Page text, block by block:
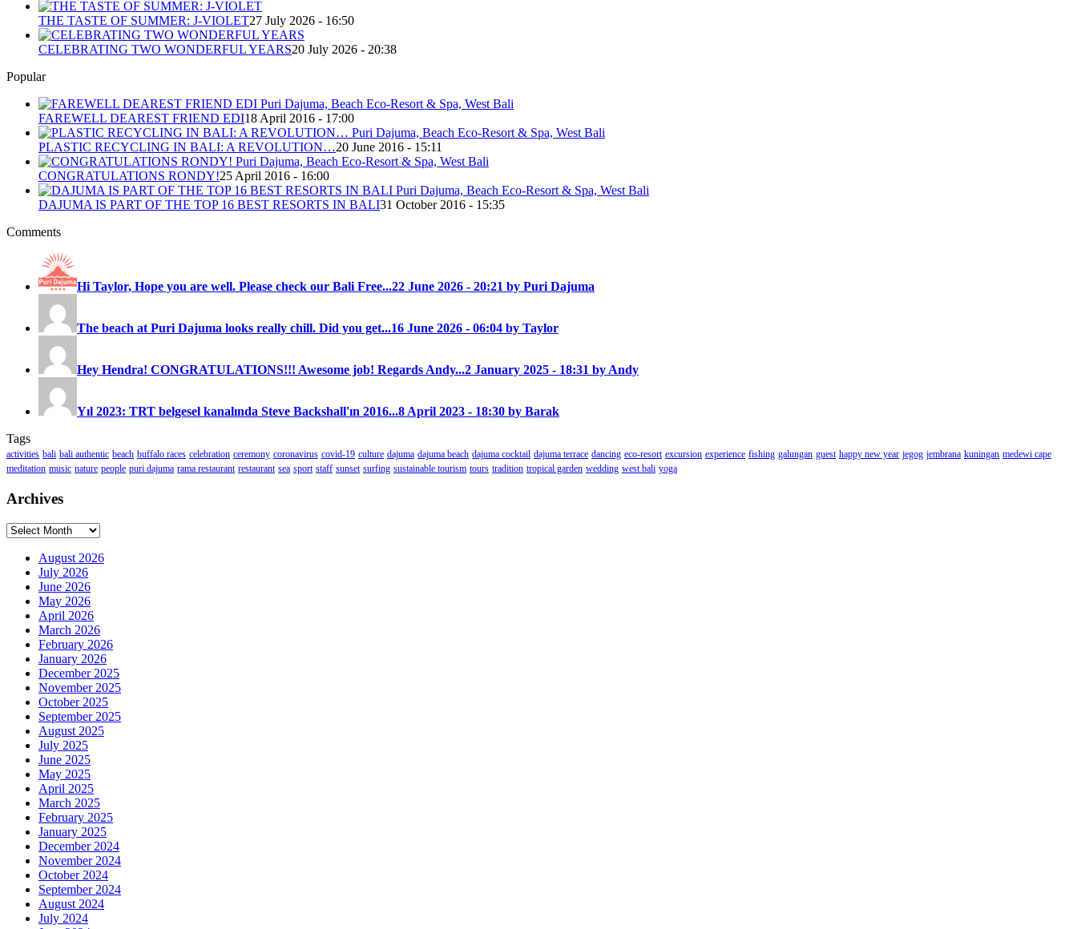
THE TASTE OF SUMMER: J-VIOLET27 July 2026 - 16:50
CELEBRATING TWO WONDERFUL YEARS20 July 2026 - 20:38
Popular
FAREWELL DEAREST FRIEND EDI18 April 2016 - 17:00
PLASTIC RECYCLING IN BALI: A REVOLUTION…20 June 2016 - 15:11
CONGRATULATIONS RONDY!25 April 2016 - 16:00
DAJUMA IS PART OF THE TOP 16 BEST RESORTS IN BALI31 October 2016 - 15:35
Comments
Hi Taylor, Hope you are well. Please check our Bali Free...22 June 2026 - 20:21 by Puri Dajuma
The beach at Puri Dajuma looks really chill. Did you get...16 June 2026 - 06:04 by Taylor
Hey Hendra! CONGRATULATIONS!!! Awesome job! Regards Andy...2 January 2025 - 18:31 by Andy
Yıl 2023: TRT belgesel kanalında Steve Backshall'ın 2016...8 April 2023 - 18:30 by Barak
Tags
activities bali bali authentic beach buffalo races celebration ceremony coronavirus covid-19 culture dajuma dajuma beach dajuma cocktail dajuma terrace dancing eco-resort excursion experience fishing galungan guest happy new year jegog jembrana kuningan medewi cape
meditation music nature people puri dajuma rama restaurant restaurant sea sport staff sunset surfing sustainable tourism tours tradition tropical garden wedding west bali yoga
Archives
Archives
August 2026
July 2026
June 2026
May 2026
April 2026
March 2026
February 2026
January 2026
December 2025
November 2025
October 2025
September 2025
August 2025
July 2025
June 2025
May 2025
April 2025
March 2025
February 2025
January 2025
December 2024
November 2024
October 2024
September 2024
August 2024
July 2024